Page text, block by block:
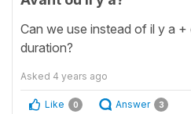
Can we use instead of il y a
duration?
Asked 4 years ago
Like 0 Answer 3